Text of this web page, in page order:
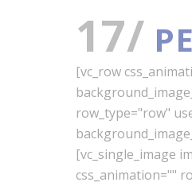
17/
[vc_row
row_type="row"
[vc_single_image
css_animation=""